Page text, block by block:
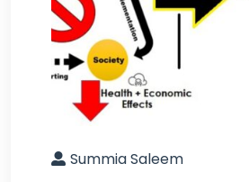
Summia Saleem